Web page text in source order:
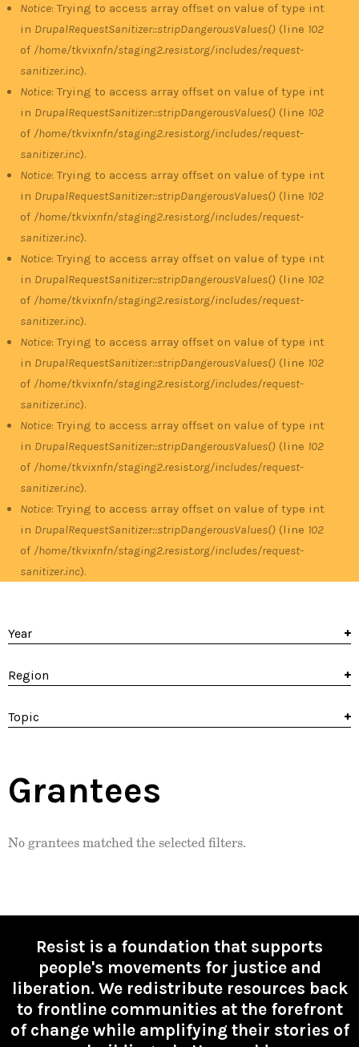
Notice: Trying to access array offset on value of type int
in DrupalRequestSanitizer::stripDangerousValues() (line 102
of /home/tkvixnfn/staging2.resist.org/includes/request-
sanitizer.inc).
Notice: Trying to access array offset on value of type int
in DrupalRequestSanitizer::stripDangerousValues() (line 102
of /home/tkvixnfn/staging2.resist.org/includes/request-
sanitizer.inc).
Notice: Trying to access array offset on value of type int
in DrupalRequestSanitizer::stripDangerousValues() (line 102
of /home/tkvixnfn/staging2.resist.org/includes/request-
sanitizer.inc).
Notice: Trying to access array offset on value of type int
in DrupalRequestSanitizer::stripDangerousValues() (line 102
of /home/tkvixnfn/staging2.resist.org/includes/request-
sanitizer.inc).
Notice: Trying to access array offset on value of type int
in DrupalRequestSanitizer::stripDangerousValues() (line 102
of /home/tkvixnfn/staging2.resist.org/includes/request-
sanitizer.inc).
Notice: Trying to access array offset on value of type int
in DrupalRequestSanitizer::stripDangerousValues() (line 102
of /home/tkvixnfn/staging2.resist.org/includes/request-
sanitizer.inc).
Notice: Trying to access array offset on value of type int
in DrupalRequestSanitizer::stripDangerousValues() (line 102
of /home/tkvixnfn/staging2.resist.org/includes/request-
sanitizer.inc).
Year
Region
Topic
Grantees
No grantees matched the selected filters.
Resist is a foundation that supports
people's movements for justice and
liberation. We redistribute resources back
to frontline communities at the forefront
of change while amplifying their stories of